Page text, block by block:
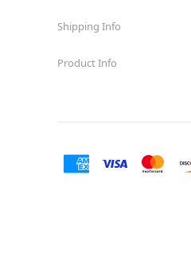
Shipping Info
Product Info